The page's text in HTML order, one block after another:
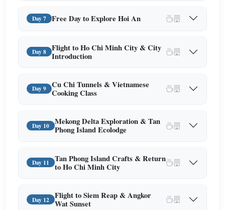
Day 7 Free Day to Explore Hoi An
Day 8
Flight to Ho Chi Minh City & City
Introduction
Day 9
Cu Chi Tunnels & Vietnamese
Cooking Class
Day 10
Mekong Delta Exploration & Tan
Phong Island Ecolodge
Day 11
Tan Phong Island Crafts & Return
to Ho Chi Minh City
Day 12
Flight to Siem Reap & Angkor
Wat Sunset